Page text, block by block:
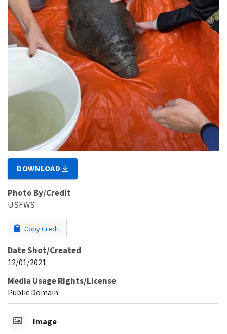
DOWNLOAD
Photo By/Credit
USFWS
Copy Credit
Date Shot/Created
12/01/2021
Media Usage Rights/License
Public Domain
Image